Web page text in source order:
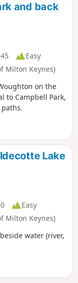
and back
Easy
Milton Keynes)
on the
to Campbell Park,
Lake
Easy
Milton Keynes)
water (river,